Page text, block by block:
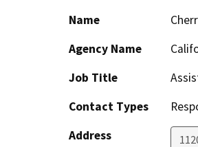
Name
Agency Name
Job Title
Contact Types
Address